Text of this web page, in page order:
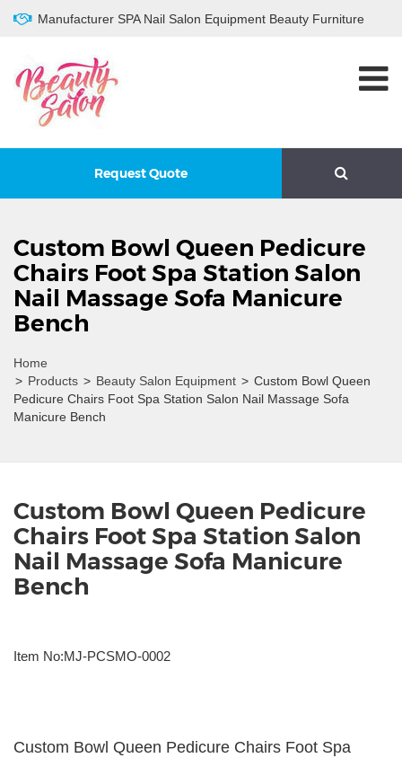
Manufacturer SPA Nail Salon Equipment Beauty Furniture
Request Quote
Custom Bowl Queen Pedicure
Chairs Foot Spa Station Salon
Nail Massage Sofa Manicure
Bench
Home
> Products > Beauty Salon Equipment > Custom Bowl Queen
Pedicure Chairs Foot Spa Station Salon Nail Massage Sofa
Manicure Bench
Custom Bowl Queen Pedicure
Chairs Foot Spa Station Salon
Nail Massage Sofa Manicure
Bench
Item No:MJ-PCSMO-0002
Custom Bowl Queen Pedicure Chairs Foot Spa